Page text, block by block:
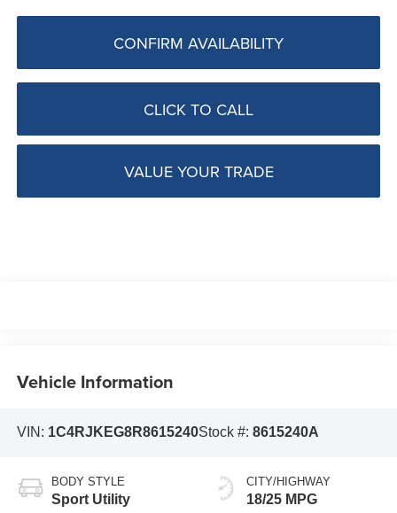
CLICK TO CALL
CONFIRM AVAILABILITY
VALUE YOUR TRADE
Vehicle Information
VIN: 1C4RJKEG8R8615240Stock #: 8615240A
BODY STYLE
Sport Utility
CITY/HIGHWAY
18/25 MPG